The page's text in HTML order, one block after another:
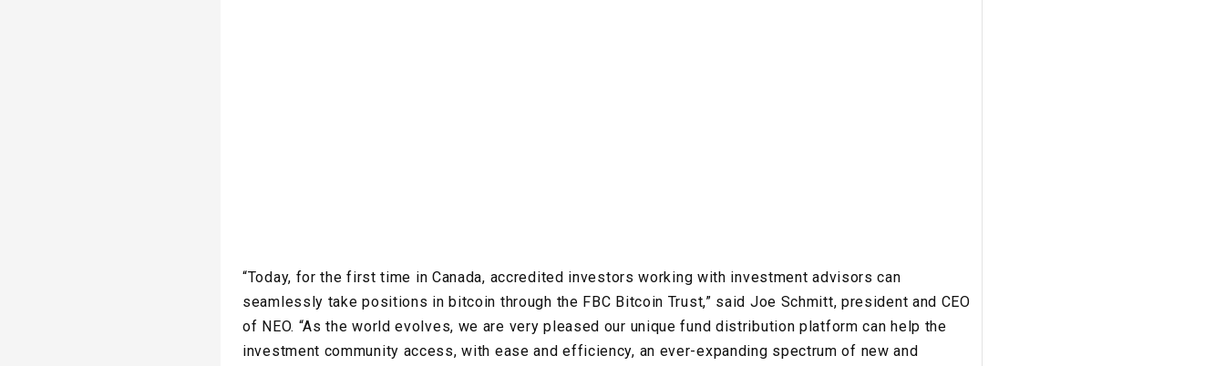
“Today, for the first time in Canada, accredited investors working with investment advisors can
seamlessly take positions in bitcoin through the FBC Bitcoin Trust,” said Joe Schmitt, president and CEO
of NEO. “As the world evolves, we are very pleased our unique fund distribution platform can help the
investment community access, with ease and efficiency, an ever-expanding spectrum of new and